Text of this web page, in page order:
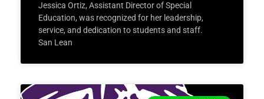
Jessica Ortiz, Assistant Director of Special
Education, was recognized for her leadership,
service, and dedication to students and staff.
San Lean